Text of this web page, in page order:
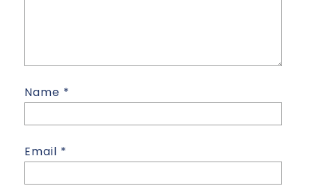
Name *
Email *